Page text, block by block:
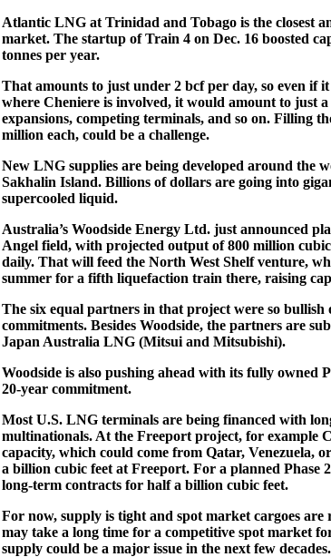
Atlantic LNG at Trinidad and Tobago is the closest
market. The startup of Train 4 on Dec. 16 boosted
tonnes per year.
That amounts to just under 2 bcf per day, so even if
where Cheniere is involved, it would amount to just
expansions, competing terminals, and so on. Filling
million each, could be a challenge.
New LNG supplies are being developed around the
Sakhalin Island. Billions of dollars are going into
supercooled liquid.
Australia’s Woodside Energy Ltd. just announced
Angel field, with projected output of 800 million
daily. That will feed the North West Shelf venture,
summer for a fifth liquefaction train there, raising
The six equal partners in that project were so
commitments. Besides Woodside, the partners are
Japan Australia LNG (Mitsui and Mitsubishi).
Woodside is also pushing ahead with its fully owned
20-year commitment.
Most U.S. LNG terminals are being financed with
multinationals. At the Freeport project, for example
capacity, which could come from Qatar, Venezuela,
a billion cubic feet at Freeport. For a planned Phase
long-term contracts for half a billion cubic feet.
For now, supply is tight and spot market cargoes
may take a long time for a competitive spot market
supply could be a major issue in the next few